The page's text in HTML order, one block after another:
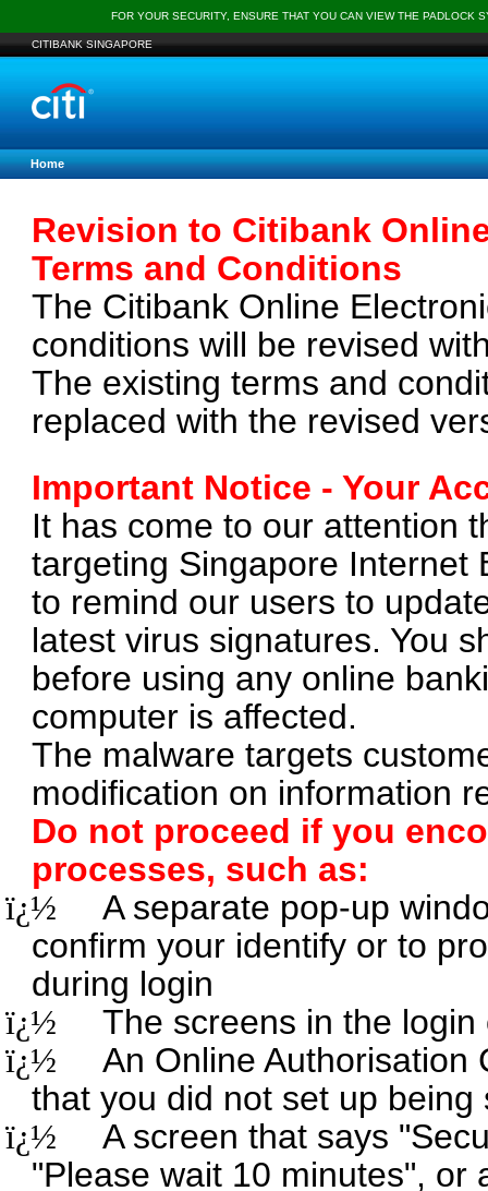
FOR YOUR SECURITY, ENSURE THAT YOU CAN VIEW THE PADLOCK
CITIBANK SINGAPORE
Home
Revision to Citibank
Terms and Conditions
The Citibank Online
conditions will be revised
The existing terms and
replaced with the revised
Important Notice - Your
It has come to our attention
targeting Singapore Internet
to remind our users to
latest virus signatures. You
before using any online
computer is affected.
The malware targets
modification on information
Do not proceed if you
processes, such as:
ï¿½
A separate pop-up
confirm your identify or to
during login
ï¿½
The screens in the
ï¿½
An Online Authorisation
that you did not set up being
ï¿½
A screen that says
"Please wait 10 minutes", or